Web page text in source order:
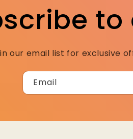
our email list for exclusive
Email